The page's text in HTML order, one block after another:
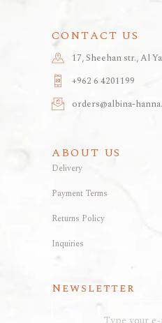
CONTACT US
17, Sheehan str., Al
+962 6 4201199
orders@albina-
ABOUT US
Delivery
Payment Terms
Returns Policy
Inquiries
Newsletter